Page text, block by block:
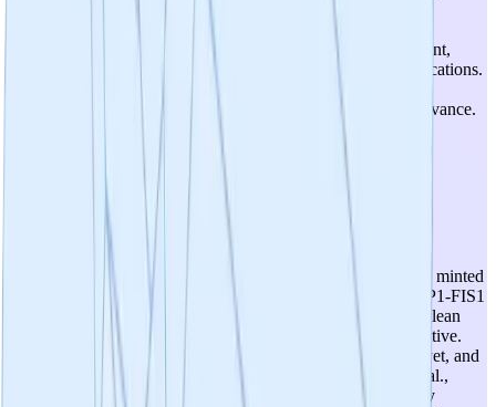
platform strategy with three compound classes (brain-penetrant,
peripheral, tissue-restricted) further expands addressable indications.
inflammatory/mitochondrial pathway with broad disease relevance.
IP strategy is planned but not yet executed. IP-NFT has been minted
and composition of matter patents are planned for novel DRP1-FIS1
inhibitor scaffolds post hit-to-lead optimization (Q1 2026). Clean
freedom-to-operate with de novo chemical scaffolds is a positive.
However, no composition of matter patents have been filed yet, and
the core SWAG binding site discovery is published (Rios et al.,
2023 Nature Communications), which could limit exclusivity